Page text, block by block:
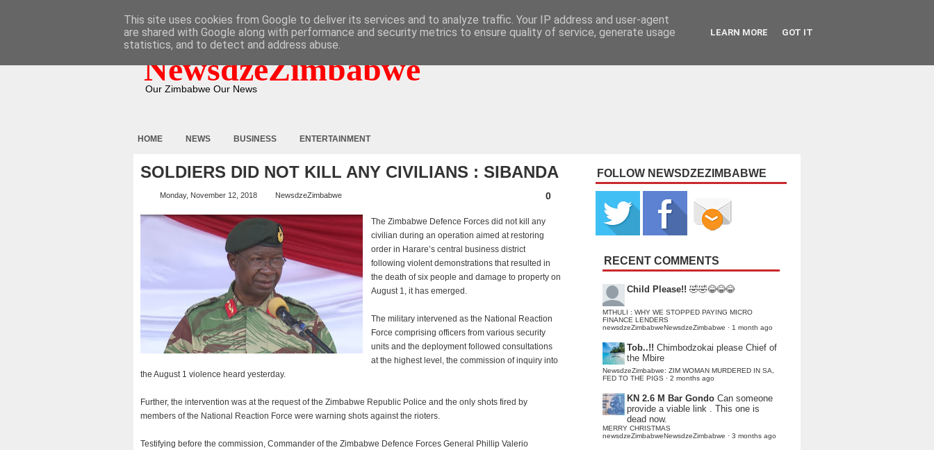
NewsdzeZimbabwe
Our Zimbabwe Our News
HOME NEWS BUSINESS ENTERTAINMENT
SOLDIERS DID NOT KILL ANY CIVILIANS : SIBANDA
Monday, November 12, 2018 NewsdzeZimbabwe 0
The Zimbabwe Defence Forces did not kill any
civilian during an operation aimed at restoring
order in Harare’s central business district
following violent demonstrations that resulted in
the death of six people and damage to property on
August 1, it has emerged.
The military intervened as the National Reaction
Force comprising officers from various security
units and the deployment followed consultations
at the highest level, the commission of inquiry into
the August 1 violence heard yesterday.
Further, the intervention was at the request of the Zimbabwe Republic Police and the only shots fired by
members of the National Reaction Force were warning shots against the rioters.
Testifying before the commission, Commander of the Zimbabwe Defence Forces General Phillip Valerio
FOLLOW NEWSDZEZIMBABWE
RECENT COMMENTS
Child Please!! 🤣🤣😂😂😂
MTHULI : WHY WE STOPPED PAYING MICRO
FINANCE LENDERS
newsdzeZimbabweNewsdzeZimbabwe · 1 month ago
Tob..!! Chimbodzokai please Chief of
the Mbire
NewsdzeZimbabwe: ZIM WOMAN MURDERED IN SA,
FED TO THE PIGS · 2 months ago
KN 2.6 M Bar Gondo Can someone
provide a viable link . This one is
dead now.
MERRY CHRISTMAS
newsdzeZimbabweNewsdzeZimbabwe · 3 months ago
This site uses cookies from Google to deliver its services and to analyze traffic. Your IP address and user-agent
are shared with Google along with performance and security metrics to ensure quality of service, generate usage
statistics, and to detect and address abuse.
LEARN MORE GOT IT